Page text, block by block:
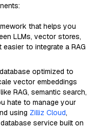
that helps you
LLMs, vector stores,
easier to integrate a RAG
optimized to
vector embeddings
RAG, semantic search,
hate to manage your
using Zilliz Cloud,
service built on